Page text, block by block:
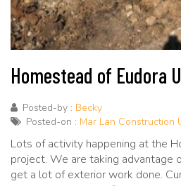
Homestead of Eudora
Posted-by : Becky
Posted-on : Mar Lan Construction
Lots of activity happening at the
project. We are taking advantage
get a lot of exterior work done.